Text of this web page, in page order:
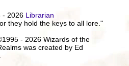
- 2026 Librarian
they hold the keys to all lore."
- 2026 Wizards of the
was created by Ed